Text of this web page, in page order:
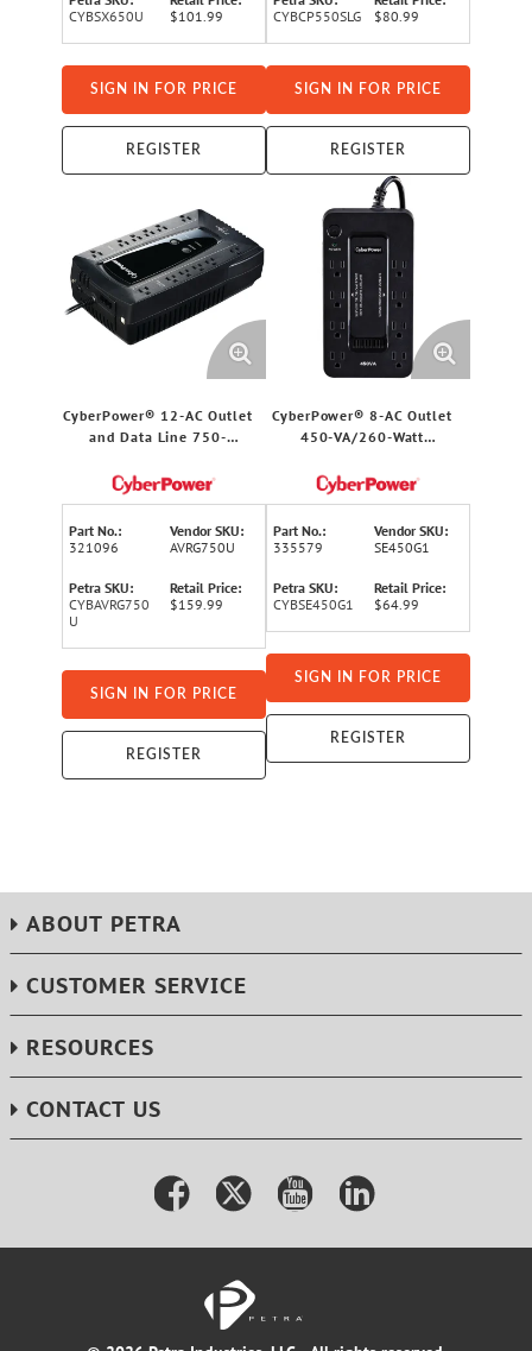
CYBSX650U
$101.99
SIGN IN FOR PRICE
REGISTER
CYBCP550SLG
$80.99
SIGN IN FOR PRICE
REGISTER
CyberPower® 12-AC Outlet
and Data Line 750-
PC/Network/Entertainment
Line-Interactive UPS with
1,030-Joules Surge
Protection, AVR, 5-Ft. Cord
Part No.:
321096
Vendor SKU:
AVRG750U
Petra SKU:
CYBAVRG750
U
Retail Price:
$159.99
SIGN IN FOR PRICE
REGISTER
CyberPower® 8-AC Outlet
450-VA/260-Watt
Battery Backup with 890-
Joules Surge Protection, 5-
Ft. Cord, SE450G1
Part No.:
335579
Vendor SKU:
SE450G1
Petra SKU:
CYBSE450G1
Retail Price:
$64.99
SIGN IN FOR PRICE
REGISTER
ABOUT PETRA
CUSTOMER SERVICE
RESOURCES
CONTACT US